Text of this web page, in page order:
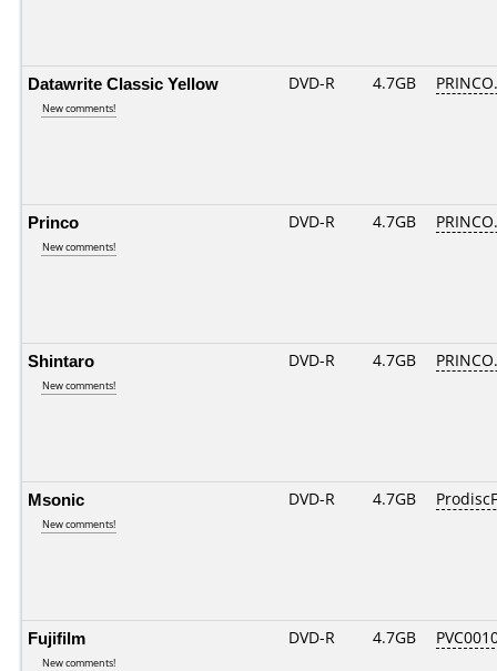
Datawrite Classic Yellow
New comments!
DVD-R 4.7GB
Princo
New comments!
DVD-R 4.7GB
Shintaro
New comments!
DVD-R 4.7GB
Msonic
New comments!
DVD-R 4.7GB
Fujifilm
New comments!
DVD-R 4.7GB